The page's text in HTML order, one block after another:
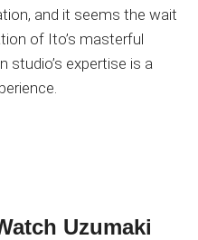
and it seems the wait
of Ito’s masterful
studio’s expertise is a
Uzumaki